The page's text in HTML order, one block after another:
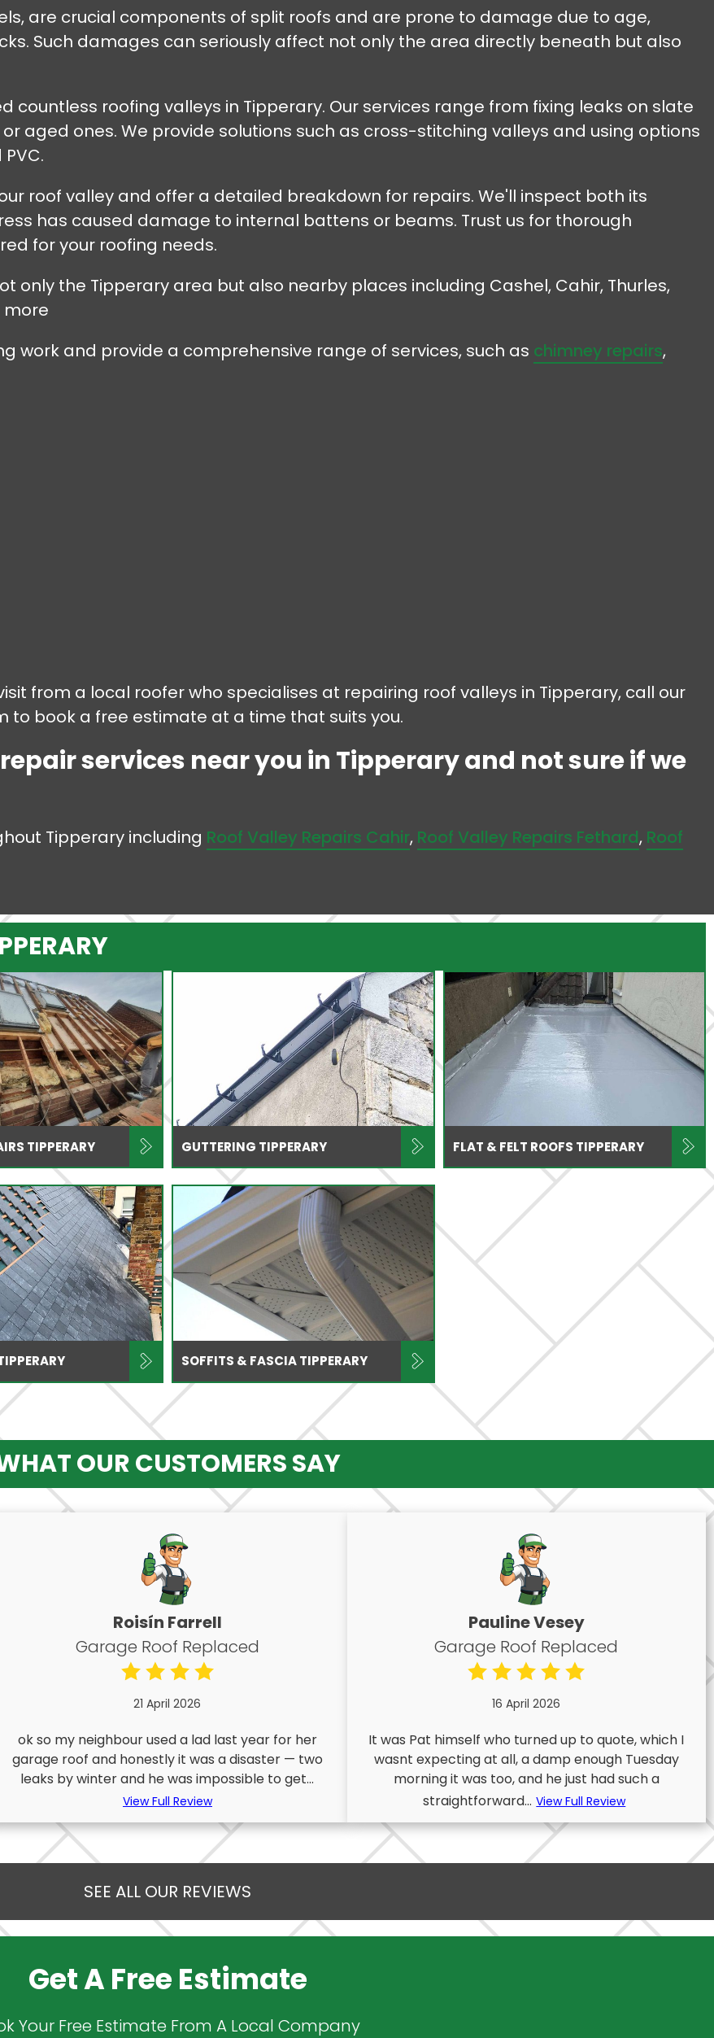
are crucial components of split roofs and are prone to damage due to age,
Such damages can seriously affect not only the area directly beneath but also
countless roofing valleys in Tipperary. Our services range from fixing leaks on slate
aged ones. We provide solutions such as cross-stitching valleys and using options
roof valley and offer a detailed breakdown for repairs. We'll inspect both its
has caused damage to internal battens or beams. Trust us for thorough
for your roofing needs.
only the Tipperary area but also nearby places including Cashel, Cahir, Thurles,
more
work and provide a comprehensive range of services, such as chimney repairs,
from a local roofer who specialises at repairing roof valleys in Tipperary, call our
to book a free estimate at a time that suits you.
services near you in Tipperary and not sure if we
Tipperary including Roof Valley Repairs Cahir, Roof Valley Repairs Fethard, Roof
TIPPERARY GUTTERING TIPPERARY FLAT & FELT ROOFS TIPPERARY
SOFFITS & FASCIA TIPPERARY
OUR CUSTOMERS SAY
Roisín Farrell
Garage Roof Replaced
21 April 2026
ok so my neighbour used a lad last year for her
garage roof and honestly it was a disaster — two
leaks by winter and he was impossible to get...
View Full Review
Pauline Vesey
Garage Roof Replaced
16 April 2026
It was Pat himself who turned up to quote, which I
wasnt expecting at all, a damp enough Tuesday
morning it was too, and he just had such a
straightforward... View Full Review
SEE ALL OUR REVIEWS
Get A Free Estimate
Your Free Estimate From A Local Company